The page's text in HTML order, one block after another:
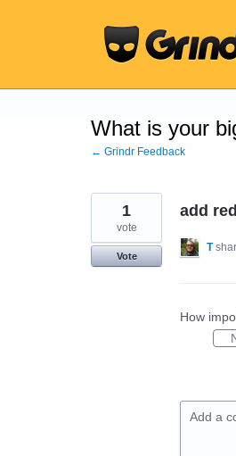
What is your
← Grindr Feedback
add
1
vote
Vote
T
How
Add a